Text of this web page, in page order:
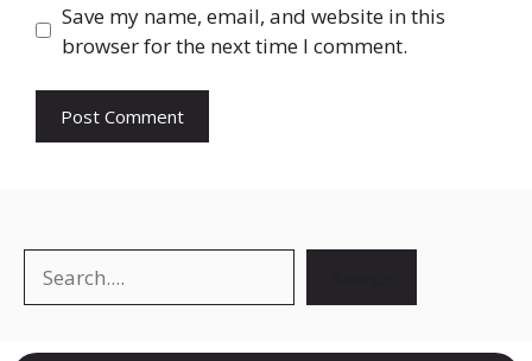
Save my name, email, and website in this
browser for the next time I comment.